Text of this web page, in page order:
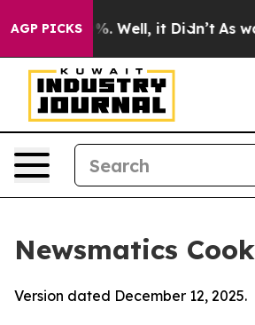
AGP PICKS
40%. Well, it Didn’t As war
Newsmatics
Version dated December 12, 2025.